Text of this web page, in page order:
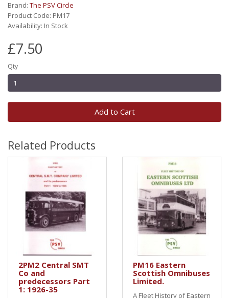
Brand: The PSV Circle
Product Code: PM17
Availability: In Stock
£7.50
Qty
Add to Cart
Related Products
2PM2 Central SMT
Co and
predecessors Part
1: 1926-35
PM16 Eastern
Scottish Omnibuses
Limited.
A Fleet History of Eastern